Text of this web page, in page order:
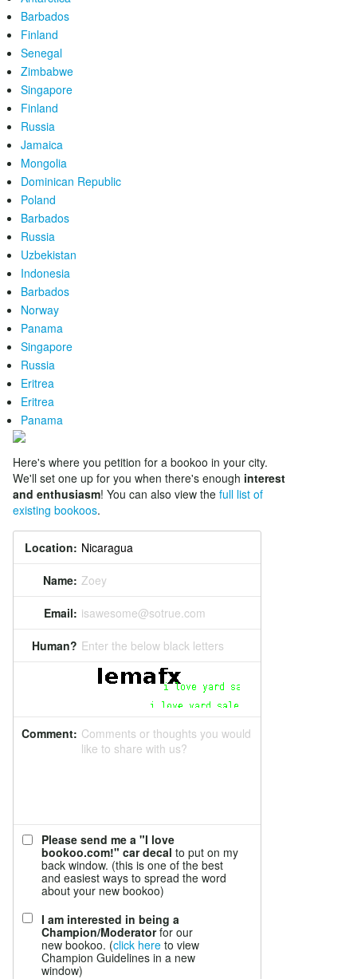
Barbados
Finland
Senegal
Zimbabwe
Singapore
Finland
Russia
Jamaica
Mongolia
Dominican Republic
Poland
Barbados
Russia
Uzbekistan
Indonesia
Barbados
Norway
Panama
Singapore
Russia
Eritrea
Eritrea
Panama
Here's where you petition for a bookoo in your city.
We'll set one up for you when there's enough interest
and enthusiasm! You can also view the full list of
existing bookoos.
Location:
Name: Zoey
Email: isawesome@sotrue.com
Human? Enter the below black letters
Comment: Comments or thoughts you would
like to share with us?
Please send me a "I love
bookoo.com!" car decal to put on my
back window. (this is one of the best
and easiest ways to spread the word
about your new bookoo)
I am interested in being a
Champion/Moderatorfor our
new bookoo. (click here to view
Champion Guidelines in a new
window)